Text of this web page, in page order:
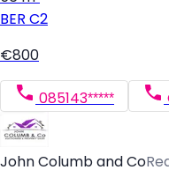
BER C2
€800
085143*****
John Columb and Co